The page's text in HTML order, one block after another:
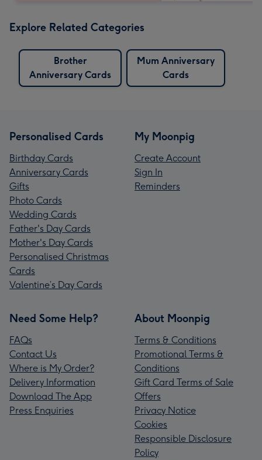
Explore Related Categories
Brother
Anniversary Cards
Mum Anniversary
Cards
Personalised Cards
Birthday Cards
Anniversary Cards
Gifts
Photo Cards
Wedding Cards
Father's Day Cards
Mother's Day Cards
Personalised Christmas
Cards
Valentine’s Day Cards
My Moonpig
Create Account
Sign In
Reminders
Need Some Help?
FAQs
Contact Us
Where is My Order?
Delivery Information
Download The App
Press Enquiries
About Moonpig
Terms & Conditions
Promotional Terms &
Conditions
Gift Card Terms of Sale
Offers
Privacy Notice
Cookies
Responsible Disclosure
Policy